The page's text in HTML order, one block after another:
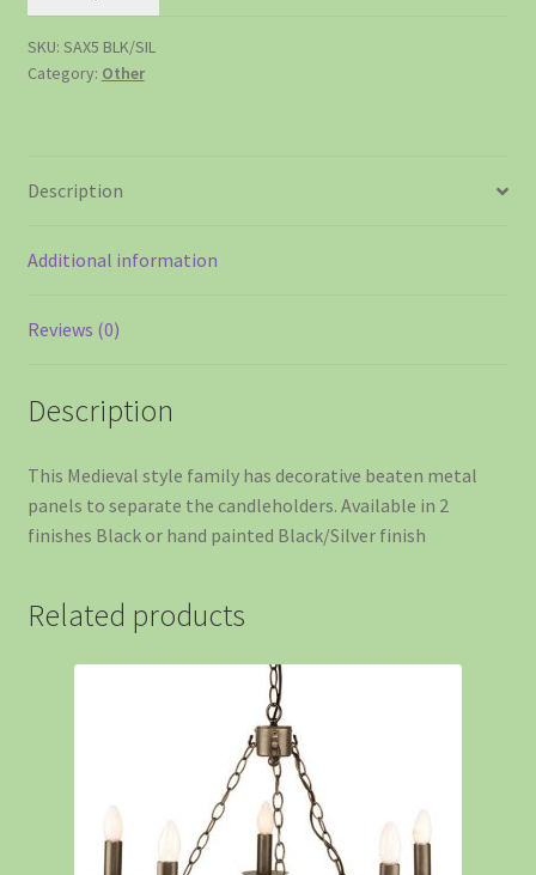
SKU: SAX5 BLK/SIL
Category: Other
Description
Additional information
Reviews (0)
Description
This Medieval style family has decorative beaten metal
panels to separate the candleholders. Available in 2
finishes Black or hand painted Black/Silver finish
Related products